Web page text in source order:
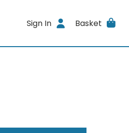
Sign In Basket